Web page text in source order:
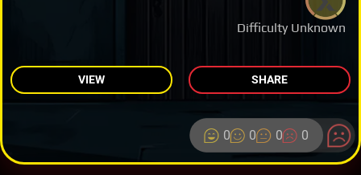
Difficulty Unknown
VIEW SHARE
0 0 0 0